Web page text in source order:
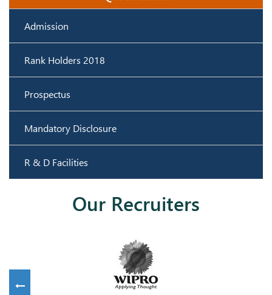
Vanitha G
CSE- 42
Mohanalakshmi N
Vaishnavi R
Admission
Rank Holders 2018
Prospectus
Mandatory Disclosure
R & D Facilities
Our Recruiters